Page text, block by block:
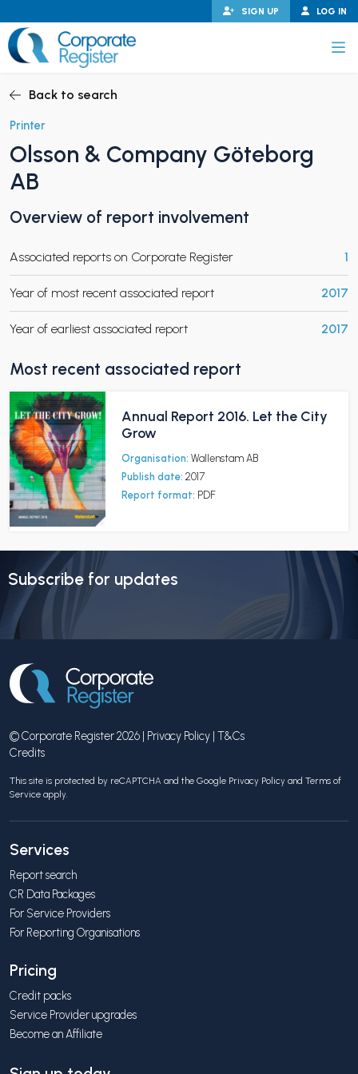
to
content
LOG IN
SIGN UP
CHILD MENU
Back to search
Printer
Olsson & Company Göteborg
AB
Overview of report involvement
Associated reports on Corporate Register 1
Year of most recent associated report 2017
Year of earliest associated report 2017
Most recent associated report
Annual Report 2016. Let the City
Grow
Organisation: Wallenstam AB
Publish date: 2017
Report format: PDF
Subscribe for updates
© Corporate Register 2026 | Privacy Policy | T&Cs
Credits
This site is protected by reCAPTCHA and the Google Privacy Policy and Terms of
Service apply.
Services
Report search
CR Data Packages
For Service Providers
For Reporting Organisations
Pricing
Credit packs
Service Provider upgrades
Become an Affiliate